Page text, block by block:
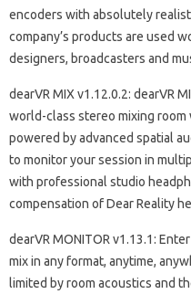
encoders with absolutely
company’s products are used
designers, broadcasters and
dearVR MIX v1.12.0.2: dearVR
world-class stereo mixing
powered by advanced spatial
to monitor your session in
with professional studio
compensation of Dear Reality
dearVR MONITOR v1.13.1:
mix in any format, anytime,
limited by room acoustics and